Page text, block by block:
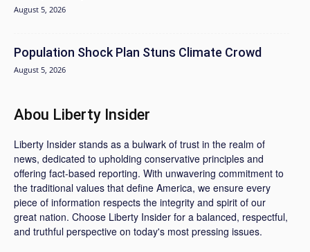
August 5, 2026
Population Shock Plan Stuns Climate Crowd
August 5, 2026
Abou Liberty Insider
Liberty Insider stands as a bulwark of trust in the realm of
news, dedicated to upholding conservative principles and
offering fact-based reporting. With unwavering commitment to
the traditional values that define America, we ensure every
piece of information respects the integrity and spirit of our
great nation. Choose Liberty Insider for a balanced, respectful,
and truthful perspective on today's most pressing issues.